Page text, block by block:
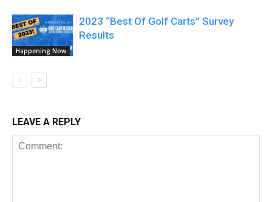
Happening Now
2023 “Best Of Golf Carts” Survey
Results
LEAVE A REPLY